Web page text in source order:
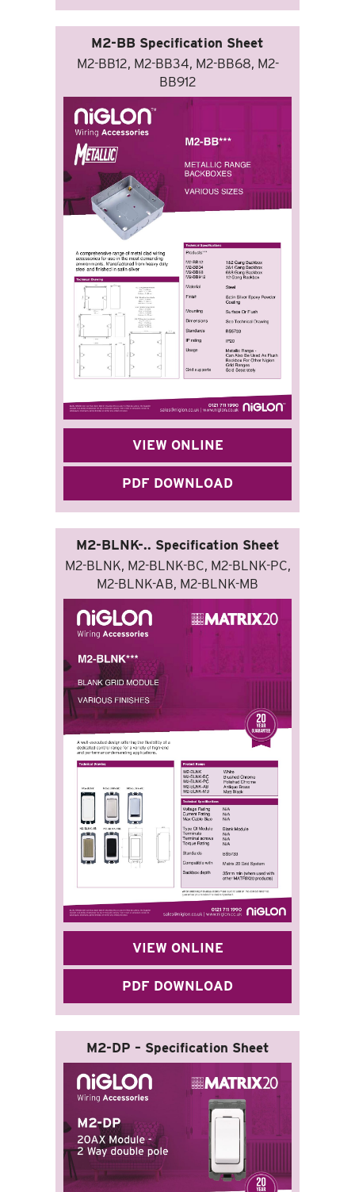
M2-BB Specification Sheet
M2-BB12, M2-BB34, M2-BB68, M2-
BB912
VIEW ONLINE
PDF DOWNLOAD
M2-BLNK-.. Specification Sheet
M2-BLNK, M2-BLNK-BC, M2-BLNK-PC,
M2-BLNK-AB, M2-BLNK-MB
VIEW ONLINE
PDF DOWNLOAD
M2-DP – Specification Sheet